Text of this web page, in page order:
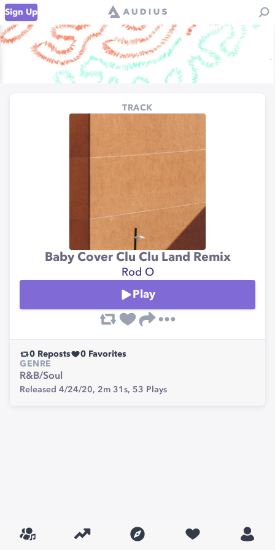
Sign Up
TRACK
Baby Cover Clu Clu Land Remix
Rod O
Play
0 Reposts 0 Favorites
GENRE
R&B/Soul
Released 4/24/20, 2m 31s, 53 Plays